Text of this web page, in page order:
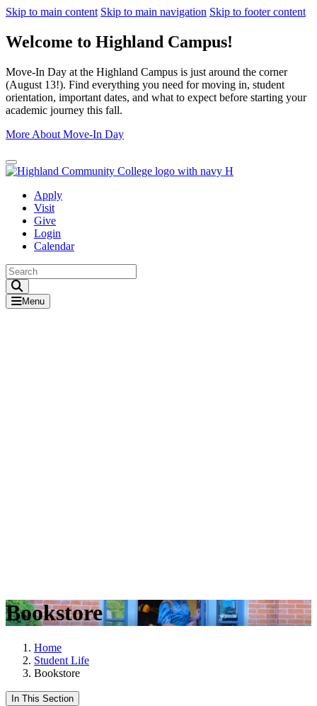
Skip to main content Skip to main navigation Skip to footer content
Welcome to Highland Campus!
Move-In Day at the Highland Campus is just around the corner
(August 13!). Find everything you need for moving in, student
orientation, important dates, and what to expect before starting your
academic journey this fall.
More About Move-In Day
Close Alert
Apply
Visit
Give
Login
Calendar
Menu
Bookstore
Home
Student Life
Bookstore
In This Section